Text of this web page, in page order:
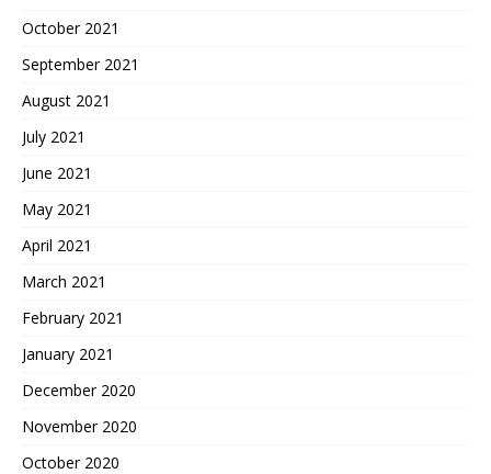
October 2021
September 2021
August 2021
July 2021
June 2021
May 2021
April 2021
March 2021
February 2021
January 2021
December 2020
November 2020
October 2020